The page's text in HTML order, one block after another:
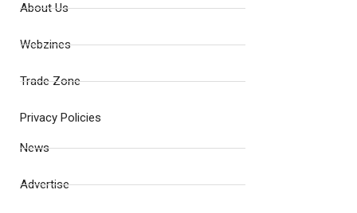
About Us
Webzines
Trade Zone
Privacy Policies
News
Advertise